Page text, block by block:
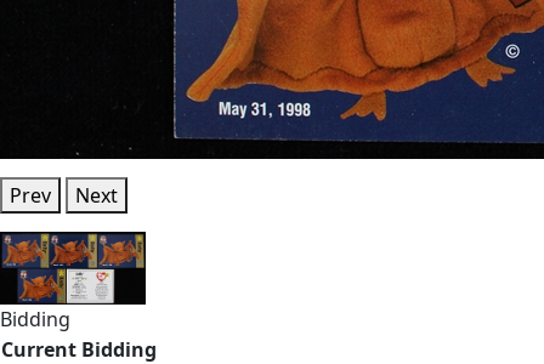
Prev Next
Bidding
Current Bidding